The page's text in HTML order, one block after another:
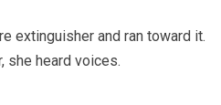
extinguisher and ran toward it.
she heard voices.